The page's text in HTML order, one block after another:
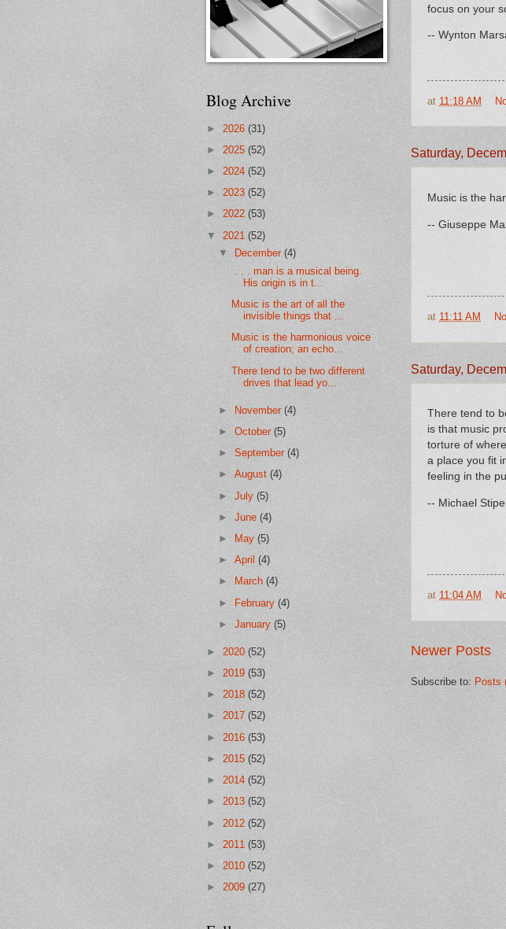
focus on your
-- Wynton
at 11:18 AM
Saturday,
Music is the
-- Giuseppe
at 11:11 AM
Saturday,
There tend to
is that music
torture of
a place you fit
feeling in the
-- Michael Stipe
at 11:04 AM
Newer Posts
Subscribe to: Posts
Blog Archive
► 2026 (31)
► 2025 (52)
► 2024 (52)
► 2023 (52)
► 2022 (53)
▼ 2021 (52)
▼
December(4)
. . . man is a musical being.
His origin is in t...
Music is the art of all the
invisible things that ...
Music is the harmonious voice
of creation; an echo...
There tend to be two different
drives that lead yo...
► November (4)
►October(5)
►September(4)
►August(4)
►July(5)
►June(4)
►
May(5)
►April(4)
►
March (4)
► February(4)
►January(5)
► 2020 (52)
► 2019 (53)
► 2018 (52)
► 2017 (52)
► 2016 (53)
► 2015 (52)
► 2014 (52)
► 2013 (52)
► 2012 (52)
► 2011 (53)
► 2010 (52)
► 2009 (27)